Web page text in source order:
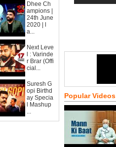
Dhee Ch
ampions |
24th June
2020 | l
a...
Next Leve
l : Varinde
r Brar (Offi
cial...
Suresh G
opi Birthd
ay Specia
l Mashup
...
Popular Videos